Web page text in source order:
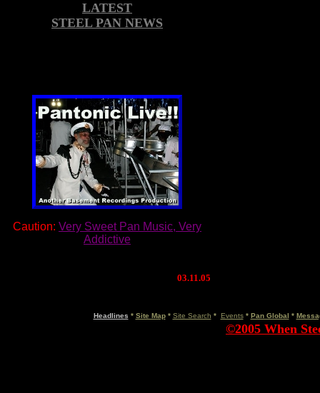
LATEST
STEEL PAN NEWS
Caution: Very Sweet Pan Music, Very
Addictive
03.11.05
Headlines * Site Map* Site Search * Events * Pan Global *
©2005 When